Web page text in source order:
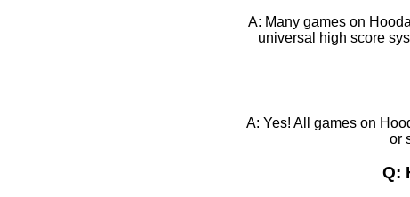
A: Many games on
universal high score
A: Yes! All games on
or
Q: